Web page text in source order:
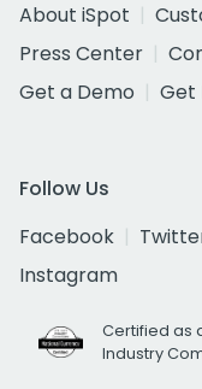
About iSpot
Press Center
Get a Demo
Get
Follow Us
Facebook
Instagram
Certified as
Industry